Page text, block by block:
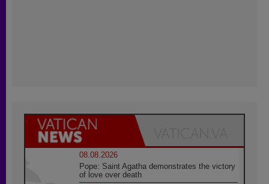
08.08.2026
Pope: Saint Agatha demonstrates the victory
of love over death